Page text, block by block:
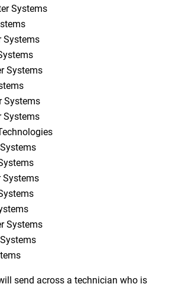
Systems
Systems
Systems
Systems
Systems
Systems
Systems
send across a technician who is